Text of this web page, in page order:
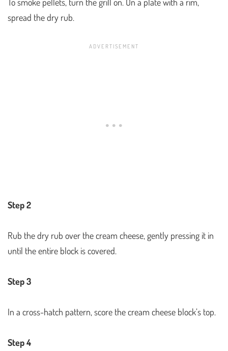
To smoke pellets, turn the grill on. On a plate with a rim,
spread the dry rub.
Step 2
Rub the dry rub over the cream cheese, gently pressing it in
until the entire block is covered.
Step 3
In a cross-hatch pattern, score the cream cheese block’s top.
Step 4